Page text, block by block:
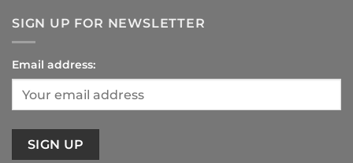
SIGN UP FOR NEWSLETTER
Email address: